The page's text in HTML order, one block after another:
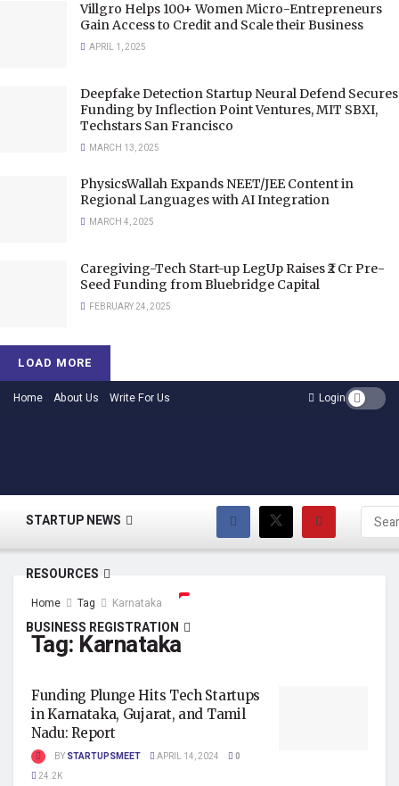
Villgro Helps 100+ Women Micro-Entrepreneurs
Gain Access to Credit and Scale their Business
APRIL 1, 2025
Deepfake Detection Startup Neural Defend Secures
Funding by Inflection Point Ventures, MIT SBXI,
Techstars San Francisco
MARCH 13, 2025
PhysicsWallah Expands NEET/JEE Content in
Regional Languages with AI Integration
MARCH 4, 2025
Caregiving-Tech Start-up LegUp Raises ₹2 Cr Pre-
Seed Funding from Bluebridge Capital
FEBRUARY 24, 2025
LOAD MORE
Home About Us Write For Us Login
STARTUP NEWS
RESOURCES
BUSINESS REGISTRATION
Home Tag Karnataka
Tag: Karnataka
Funding Plunge Hits Tech Startups
in Karnataka, Gujarat, and Tamil
Nadu: Report
BY STARTUPSMEET APRIL 14, 2024
0
24.2K